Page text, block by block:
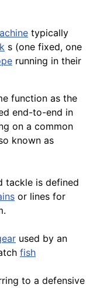
typically
s (one fixed, one
running in their
function as the
end-to-end in
on a common
known as
tackle is defined
or lines for
used by an
fish
to a defensive